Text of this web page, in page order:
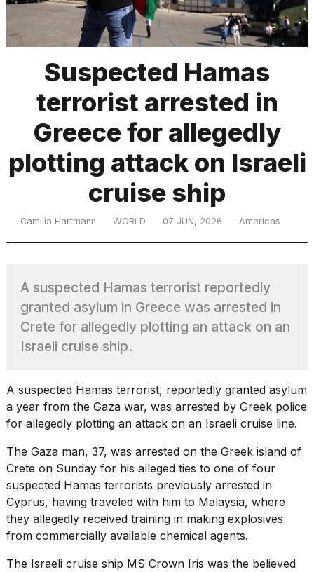
TRENDING
heartbeats
on
I
found
5
Dyson
that
are
almost
a...
25
2026
Suspected Hamas
terrorist arrested in
Greece for allegedly
plotting attack on Israeli
cruise ship
Camilla Hartmann WORLD 07 JUN, 2026 Americas
A suspected Hamas terrorist reportedly
granted asylum in Greece was arrested in
Crete for allegedly plotting an attack on an
Israeli cruise ship.
A suspected Hamas terrorist, reportedly granted asylum
a year from the Gaza war, was arrested by Greek police
for allegedly plotting an attack on an Israeli cruise line.
The Gaza man, 37, was arrested on the Greek island of
Crete on Sunday for his alleged ties to one of four
suspected Hamas terrorists previously arrested in
Cyprus, having traveled with him to Malaysia, where
they allegedly received training in making explosives
from commercially available chemical agents.
The Israeli cruise ship MS Crown Iris was the believed